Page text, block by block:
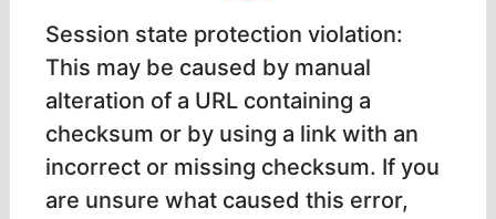
Session state protection violation:
This may be caused by manual
alteration of a URL containing a
checksum or by using a link with an
incorrect or missing checksum. If you
are unsure what caused this error,